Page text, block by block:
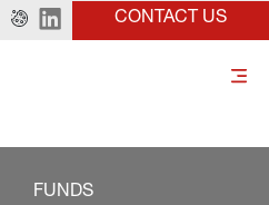
CONTACT US
FUNDS